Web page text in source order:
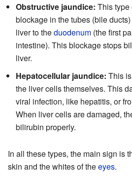
Obstructive jaundice: This type
blockage in the tubes (bile
liver to theduodenum (the first
intestine). This blockage stops
liver.
Hepatocellular jaundice: This
the liver cells themselves. This
viral infection, like hepatitis, or
When liver cells are damaged,
bilirubin properly.
In all these types, the main sign is
skin and the whites of theeyes.